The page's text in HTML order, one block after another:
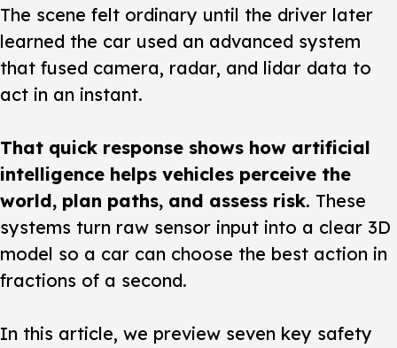
The scene felt ordinary until the driver later
learned the car used an advanced system
that fused camera, radar, and lidar data to
act in an instant.
That quick response shows how artificial
intelligence helps vehicles perceive the
world, plan paths, and assess risk. These
systems turn raw sensor input into a clear 3D
model so a car can choose the best action in
fractions of a second.
In this article, we preview seven key safety